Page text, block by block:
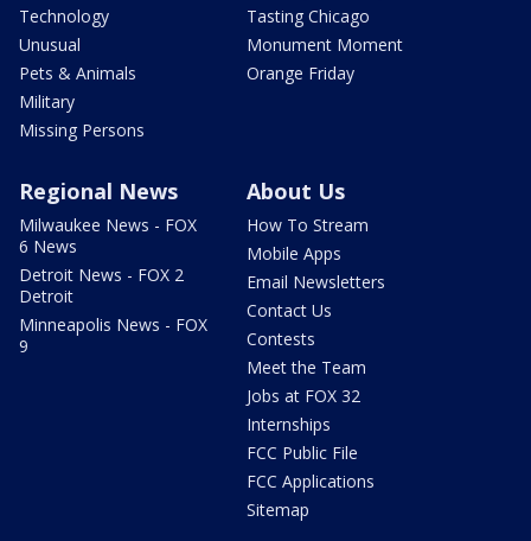
Technology
Unusual
Pets & Animals
Military
Missing Persons
Tasting Chicago
Monument Moment
Orange Friday
Regional News
Milwaukee News - FOX
6 News
Detroit News - FOX 2
Detroit
Minneapolis News - FOX
9
About Us
How To Stream
Mobile Apps
Email Newsletters
Contact Us
Contests
Meet the Team
Jobs at FOX 32
Internships
FCC Public File
FCC Applications
Sitemap